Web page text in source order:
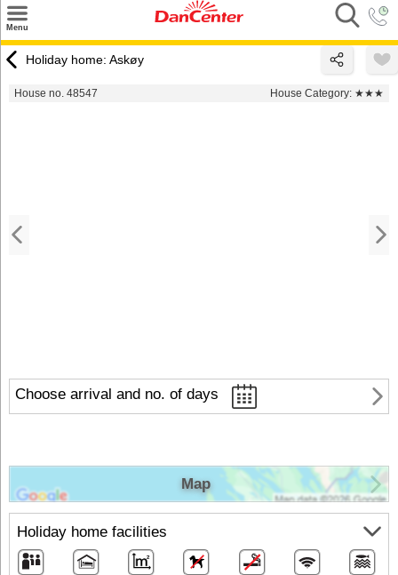
Menu
Destinations
Holiday home: Askøy
House no. 48547 House Category: ★★★
Choose arrival and no. of days
Holiday home facilities
Map